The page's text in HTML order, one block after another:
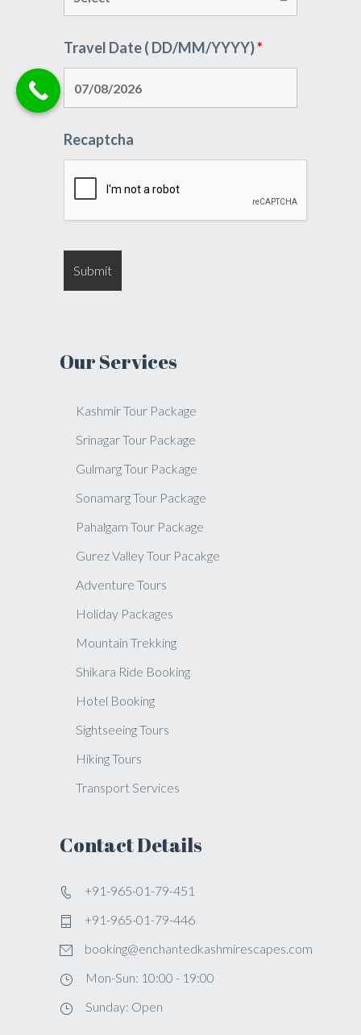
Travel Date ( DD/MM/YYYY)*
Recaptcha
Our Services
Kashmir Tour Package
Srinagar Tour Package
Gulmarg Tour Package
Sonamarg Tour Package
Pahalgam Tour Package
Gurez Valley Tour Pacakge
Adventure Tours
Holiday Packages
Mountain Trekking
Shikara Ride Booking
Hotel Booking
Sightseeing Tours
Hiking Tours
Transport Services
Contact Details
+91-965-01-79-451
+91-965-01-79-446
booking@enchantedkashmirescapes.com
Mon-Sun: 10:00 - 19:00
Sunday: Open